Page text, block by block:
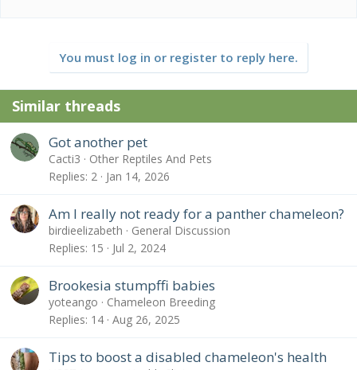
You must log in or register to reply here.
Similar threads
Got another pet
Cacti3
Other Reptiles And Pets
Replies 2 Jan 14, 2026
Am I really not ready for a panther chameleon?
birdieelizabeth
General Discussion
Replies 15 Jul 2, 2024
Brookesia stumpffi babies
yoteango
Chameleon Breeding
Replies 14 Aug 26, 2025
Tips to boost a disabled chameleon's health